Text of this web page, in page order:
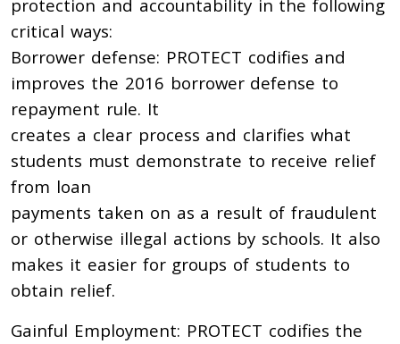
protection and accountability in the following
critical ways:
Borrower defense: PROTECT codifies and
improves the 2016 borrower defense to
repayment rule. It
creates a clear process and clarifies what
students must demonstrate to receive relief
from loan
payments taken on as a result of fraudulent
or otherwise illegal actions by schools. It also
makes it easier for groups of students to
obtain relief.
Gainful Employment: PROTECT codifies the